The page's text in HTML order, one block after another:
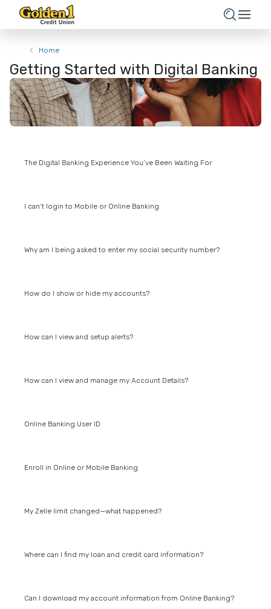
Home
Getting Started with Digital Banking
The Digital Banking Experience You’ve Been Waiting For
I can’t login to Mobile or Online Banking
Why am I being asked to enter my social security number?
How do I show or hide my accounts?
How can I view and setup alerts?
How can I view and manage my Account Details?
Online Banking User ID
Enroll in Online or Mobile Banking
My Zelle limit changed—what happened?
Where can I find my loan and credit card information?
Can I download my account information from Online Banking?